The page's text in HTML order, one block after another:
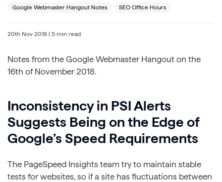
Google Webmaster Hangout Notes SEO Office Hours
20th Nov 2018 | 5 min read
Notes from the Google Webmaster Hangout on the
16th of November 2018.
Inconsistency in PSI Alerts
Suggests Being on the Edge of
Google’s Speed Requirements
The PageSpeed Insights team try to maintain stable
tests for websites, so if a site has fluctuations between